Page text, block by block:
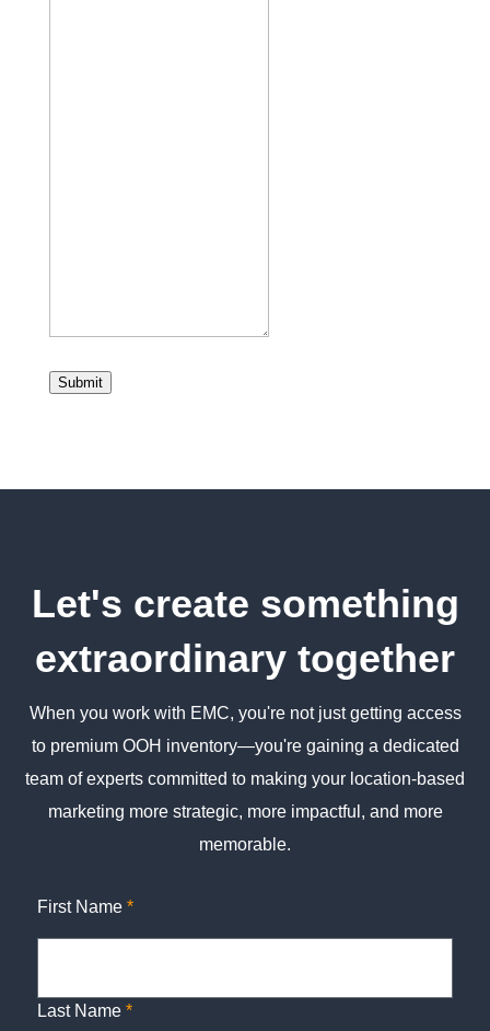
Submit
Let's create something
extraordinary together
When you work with EMC, you're not just getting access
to premium OOH inventory—you're gaining a dedicated
team of experts committed to making your location-based
marketing more strategic, more impactful, and more
memorable.
First Name *
Last Name *